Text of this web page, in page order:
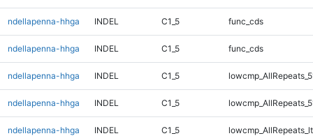
ndellapenna-hhga INDEL C1_5 func_cds
ndellapenna-hhga INDEL C1_5 func_cds
ndellapenna-hhga INDEL C1_5
ndellapenna-hhga INDEL C1_5
ndellapenna-hhga INDEL C1_5